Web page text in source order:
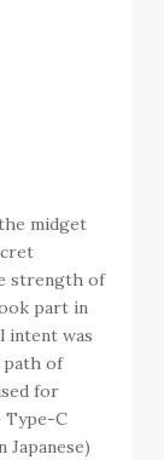
midget
strength of
part in
intent was
path of
for
Type-C
Japanese)